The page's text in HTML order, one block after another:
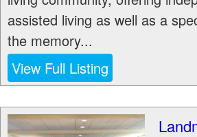
assisted living as well as a
the memory...
View Full Listing